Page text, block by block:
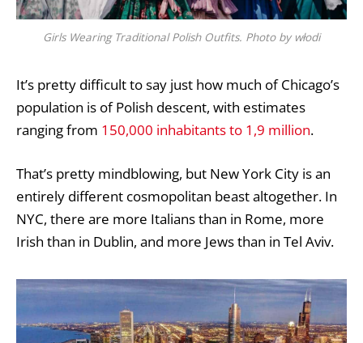
Girls Wearing Traditional Polish Outfits. Photo by włodi
It’s pretty difficult to say just how much of Chicago’s
population is of Polish descent, with estimates
ranging from 150,000 inhabitants to 1,9 million.
That’s pretty mindblowing, but New York City is an
entirely different cosmopolitan beast altogether. In
NYC, there are more Italians than in Rome, more
Irish than in Dublin, and more Jews than in Tel Aviv.